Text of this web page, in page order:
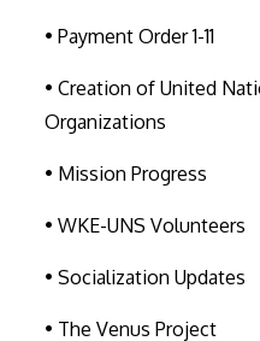
• Payment Order 1-11
• Creation of United
Organizations
• Mission Progress
• WKE-UNS Volunteers
• Socialization Updates
• The Venus Project